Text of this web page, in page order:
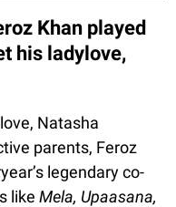
Khan played
his ladylove,
Natasha
parents, Feroz
legendary co-
like Mela, Upaasana,